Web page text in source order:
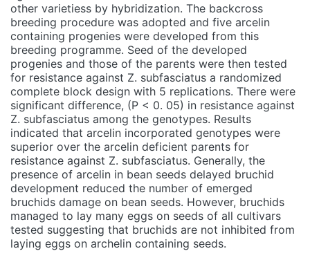
other varietiess by hybridization. The backcross
breeding procedure was adopted and five arcelin
containing progenies were developed from this
breeding programme. Seed of the developed
progenies and those of the parents were then tested
for resistance against Z. subfasciatus a randomized
complete block design with 5 replications. There were
significant difference, (P < 0. 05) in resistance against
Z. subfasciatus among the genotypes. Results
indicated that arcelin incorporated genotypes were
superior over the arcelin deficient parents for
resistance against Z. subfasciatus. Generally, the
presence of arcelin in bean seeds delayed bruchid
development reduced the number of emerged
bruchids damage on bean seeds. However, bruchids
managed to lay many eggs on seeds of all cultivars
tested suggesting that bruchids are not inhibited from
laying eggs on archelin containing seeds.